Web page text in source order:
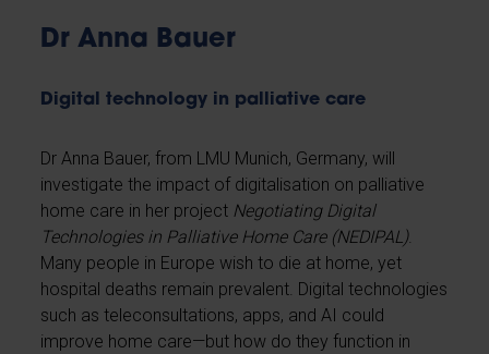
Dr Anna Bauer
Digital technology in palliative care
Dr Anna Bauer, from LMU Munich, Germany, will
investigate the impact of digitalisation on palliative
home care in her project Negotiating Digital
Technologies in Palliative Home Care (NEDIPAL).
Many people in Europe wish to die at home, yet
hospital deaths remain prevalent. Digital technologies
such as teleconsultations, apps, and AI could
improve home care—but how do they function in